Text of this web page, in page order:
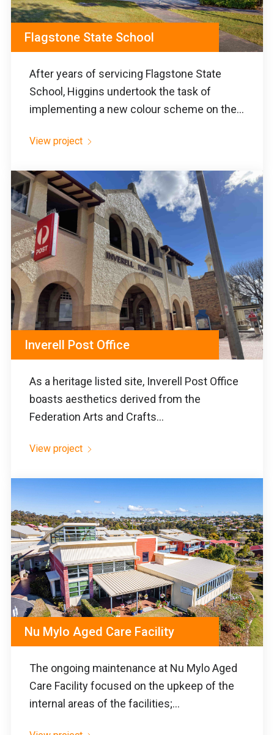
Flagstone State School
After years of servicing Flagstone State
School, Higgins undertook the task of
implementing a new colour scheme on the...
View project
Inverell Post Office
As a heritage listed site, Inverell Post Office
boasts aesthetics derived from the
Federation Arts and Crafts...
View project
Nu Mylo Aged Care Facility
The ongoing maintenance at Nu Mylo Aged
Care Facility focused on the upkeep of the
internal areas of the facilities;...